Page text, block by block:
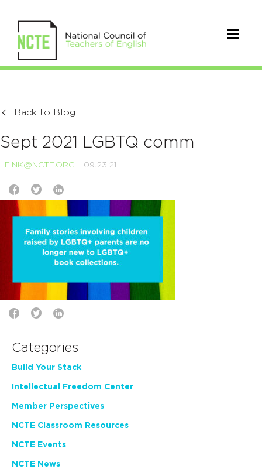
Back to Blog
Sept 2021 LGBTQ comm
LFINK@NCTE.ORG 09.23.21
Categories
Build Your Stack
Intellectual Freedom Center
Member Perspectives
NCTE Classroom Resources
NCTE Events
NCTE News